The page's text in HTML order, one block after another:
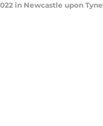
in Newcastle upon